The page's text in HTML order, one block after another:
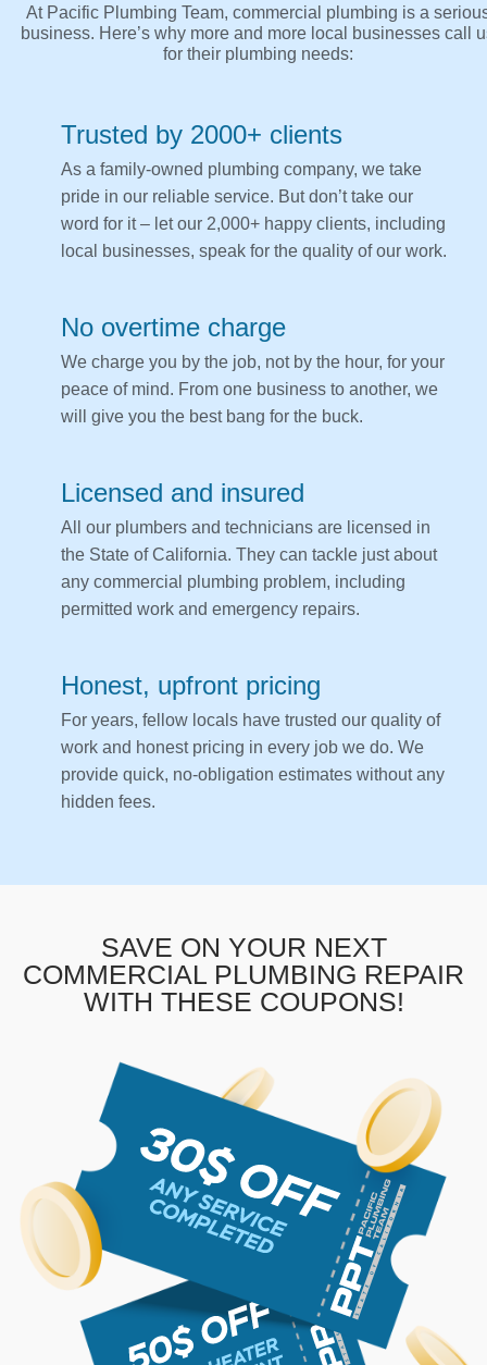
At Pacific Plumbing Team, commercial plumbing is a
business. Here’s why more and more local businesses call
for their plumbing needs:
Trusted by 2000+ clients
As a family-owned plumbing company, we take
pride in our reliable service. But don’t take our
word for it – let our 2,000+ happy clients, including
local businesses, speak for the quality of our work.
No overtime charge
We charge you by the job, not by the hour, for your
peace of mind. From one business to another, we
will give you the best bang for the buck.
Licensed and insured
All our plumbers and technicians are licensed in
the State of California. They can tackle just about
any commercial plumbing problem, including
permitted work and emergency repairs.
Honest, upfront pricing
For years, fellow locals have trusted our quality of
work and honest pricing in every job we do. We
provide quick, no-obligation estimates without any
hidden fees.
SAVE ON YOUR NEXT
COMMERCIAL PLUMBING REPAIR
WITH THESE COUPONS!